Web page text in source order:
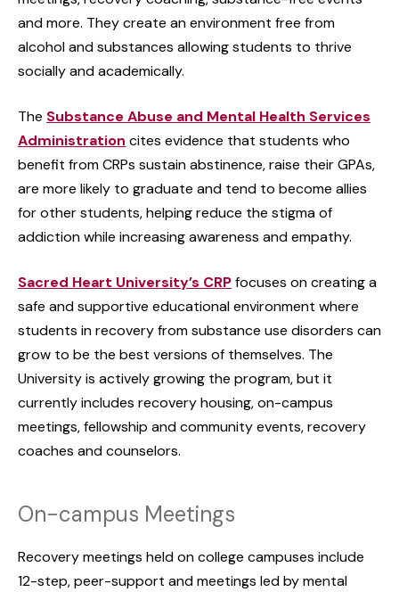
and more. They create an environment free from
alcohol and substances allowing students to thrive
socially and academically.
The Substance Abuse and Mental Health Services
Administration cites evidence that students who
benefit from CRPs sustain abstinence, raise their GPAs,
are more likely to graduate and tend to become allies
for other students, helping reduce the stigma of
addiction while increasing awareness and empathy.
Sacred Heart University’s CRPfocuses on creating a
safe and supportive educational environment where
students in recovery from substance use disorders can
grow to be the best versions of themselves. The
University is actively growing the program, but it
currently includes recovery housing, on-campus
meetings, fellowship and community events, recovery
coaches and counselors.
On-campus Meetings
Recovery meetings held on college campuses include
12-step, peer-support and meetings led by mental